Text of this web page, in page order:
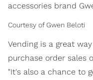
accessories brand
Courtesy of Gwen Beloti
Vending is a great
purchase order sales
"It's also a chance to